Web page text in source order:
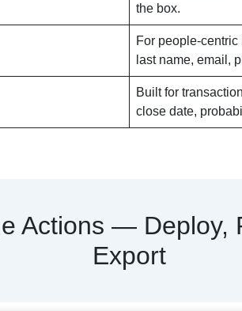
the box.
For people-
last name, email,
Built for
close date,
Actions — Deploy,
Export